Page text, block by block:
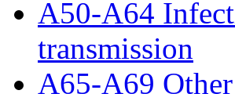
A50-A64
transmission
A65-A69 Other